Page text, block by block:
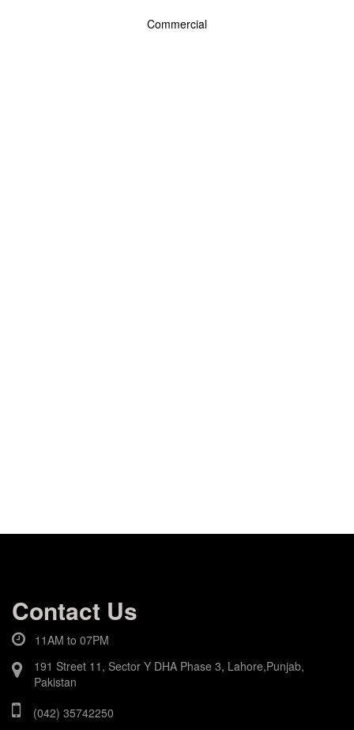
Commercial
Contact Us
11AM to 07PM
191 Street 11, Sector Y DHA Phase 3, Lahore,Punjab,
Pakistan
(042) 35742250